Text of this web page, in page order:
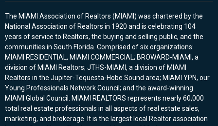
The MIAMI Association of Realtors (MIAMI) was chartered by the
National Association of Realtors in 1920 and is celebrating 104
years of service to Realtors, the buying and selling public, and the
communities in South Florida. Comprised of six organizations:
MIAMI RESIDENTIAL, MIAMI COMMERCIAL; BROWARD-MIAMI, a
division of MIAMI Realtors; JTHS-MIAMI, a division of MIAMI
Realtors in the Jupiter-Tequesta-Hobe Sound area; MIAMI YPN, our
Young Professionals Network Council; and the award-winning
MIAMI Global Council. MIAMI REALTORS represents nearly 60,000
total real estate professionals in all aspects of real estate sales,
marketing, and brokerage. It is the largest local Realtor association